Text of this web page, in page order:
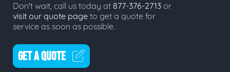
Don't wait, call us today at 877-376-2713 or
visit our quote page to get a quote for
service as soon as possible.
GET A QUOTE